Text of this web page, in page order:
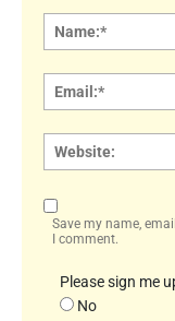
Save my name,
I comment.
Please sign me
No